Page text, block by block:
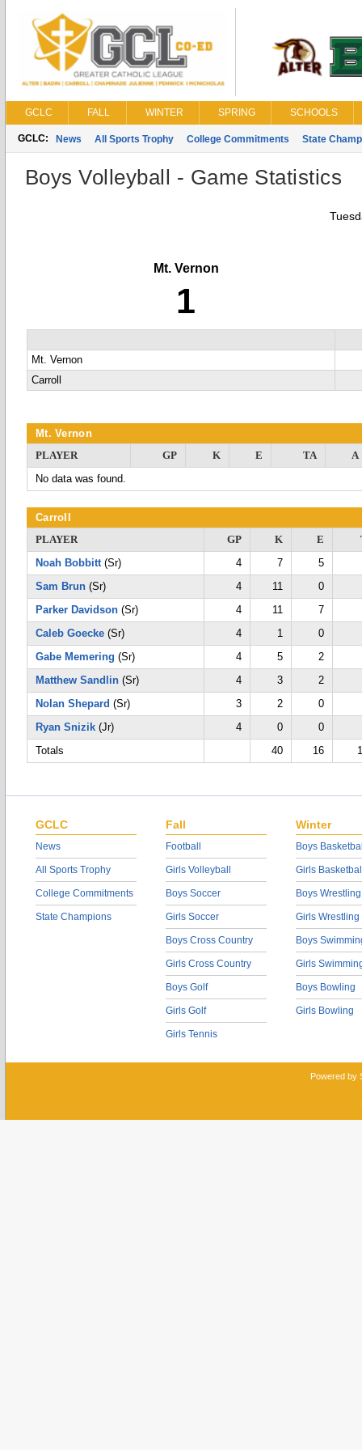
GCLC FALL WINTER SPRING SCHOOLS
GCLC: News All Sports Trophy College Commitments State
Boys Volleyball - Game Statistics
Mt. Vernon
1
Mt. Vernon
Carroll
Mt. Vernon
PLAYER
GP K E TA
A
No data was found.
Carroll
PLAYER
GP K E
Noah Bobbitt(Sr) 4 7
5
Sam Brun (Sr) 4 11
0
Parker Davidson (Sr) 4 11
7
Caleb Goecke (Sr) 4 1
0
Gabe Memering (Sr) 4 5
2
Matthew Sandlin (Sr) 4 3
2
Nolan Shepard (Sr) 3 2
0
Ryan Snizik (Jr) 4 0
0
Totals
40 16
GCLC
News
All Sports Trophy
College Commitments
State Champions
Fall
Football
Girls Volleyball
Boys Soccer
Girls Soccer
Boys Cross Country
Girls Cross Country
Boys Golf
Girls Golf
Girls Tennis
Winter
Boys
Girls
Boys Wrestling
Girls Wrestling
Boys
Girls
Boys Bowling
Girls Bowling
Powered by